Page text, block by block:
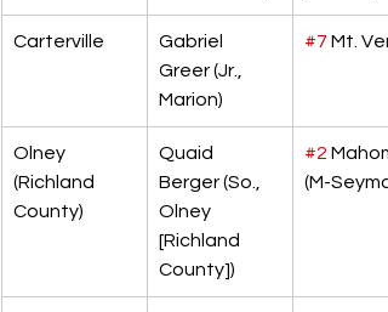
Carterville
Gabriel
Greer (Jr.,
Marion)
#7 Mt.
Olney
(Richland
County)
Quaid
Berger (So.,
Olney
[Richland
County])
#2
(M-